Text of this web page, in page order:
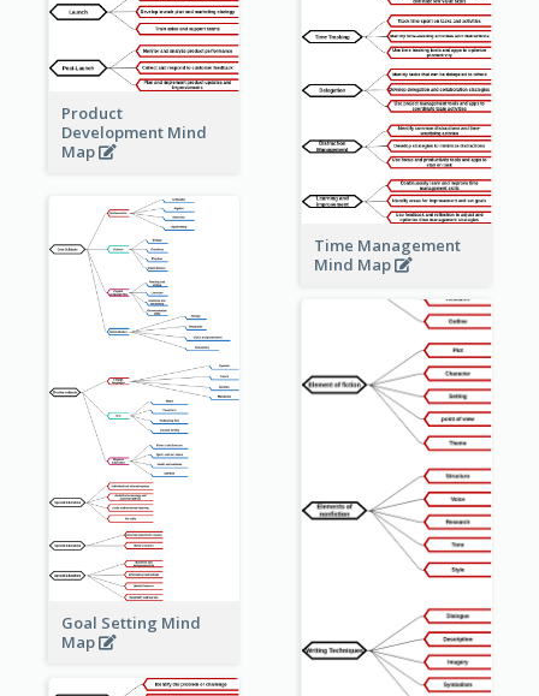
Product
Development Mind
Map
Time Management
Mind Map
Goal Setting Mind
Map